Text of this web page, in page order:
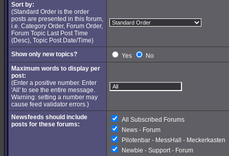
Sort by:
(Standard Order is the order
posts are presented in this forum,
i.e. Category Order, Forum Order,
Forum Topic Last Post Time
(Desc), Topic Post Date/Time)
Show only new topics?
Yes
No
Maximum words to display per
post:
(Enter a positive number. Enter
'All' to see the entire message.
Warning: setting a number may
cause feed validator errors.)
Newsfeeds should include
posts for these forums:
All Subscribed Forums
News - Forum
Pilotenbar - MessHall - Meckerkasten
Newbie - Support - Forum